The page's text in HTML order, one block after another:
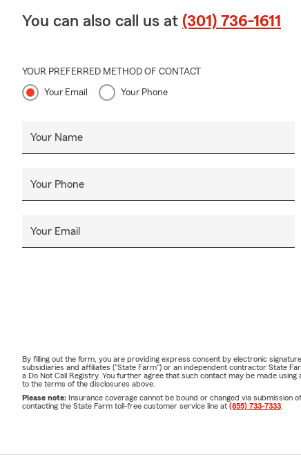
You can also call us at (301) 736-1611
YOUR PREFERRED METHOD OF CONTACT
Your Email Your Phone
Your Name
Your Phone
Your Email
By filling out the form, you are providing express consent by electronic
subsidiaries and affiliates ("State Farm") or an independent contractor State
a Do Not Call Registry. You further agree that such contact may be made
to the terms of the disclosures above.
Please note: Insurance coverage cannot be bound or changed via submission
contacting the State Farm toll-free customer service line at (855) 733-7333